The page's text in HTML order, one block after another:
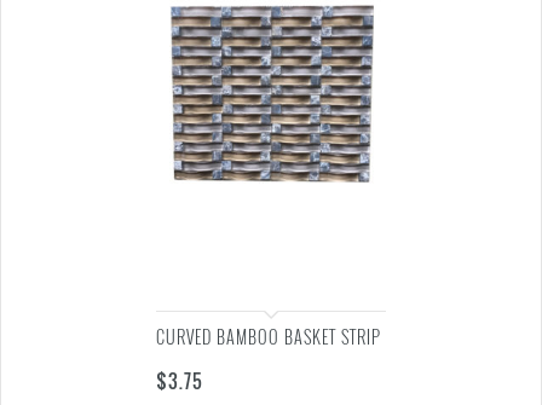
CURVED BAMBOO BASKET STRIP
$3.75